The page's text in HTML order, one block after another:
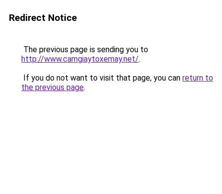
Redirect Notice
The previous page is sending you to
http://www.camgiaytoxemay.net/.
If you do not want to visit that page, you can return to
the previous page.